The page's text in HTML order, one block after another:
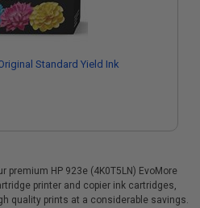
Standard Yield Ink
HP 923e (4K0T5LN) EvoMore
printer and copier ink cartridges,
quality prints at a considerable savings.